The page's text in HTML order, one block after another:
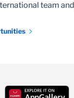
team